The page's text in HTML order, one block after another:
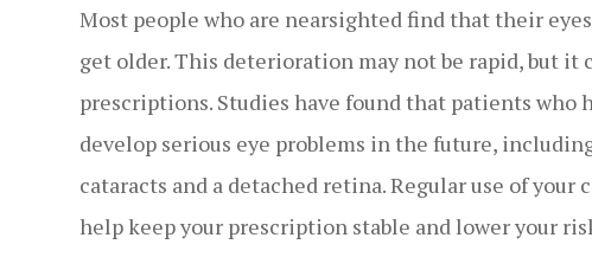
Most people who are nearsighted find that their
get older. This deterioration may not be rapid, but
prescriptions. Studies have found that patients who
develop serious eye problems in the future,
cataracts and a detached retina. Regular use of
help keep your prescription stable and lower your